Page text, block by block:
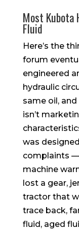
Most
Fluid
Here’s the
forum
engineered
hydraulic
same oil, and
isn’t
was
complaints —
machine
lost a gear,
tractor that
trace back,
fluid, aged